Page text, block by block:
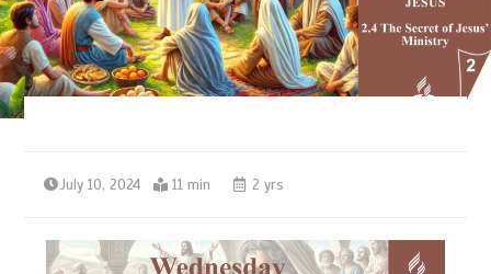
July 10, 2024 11 min 2 yrs